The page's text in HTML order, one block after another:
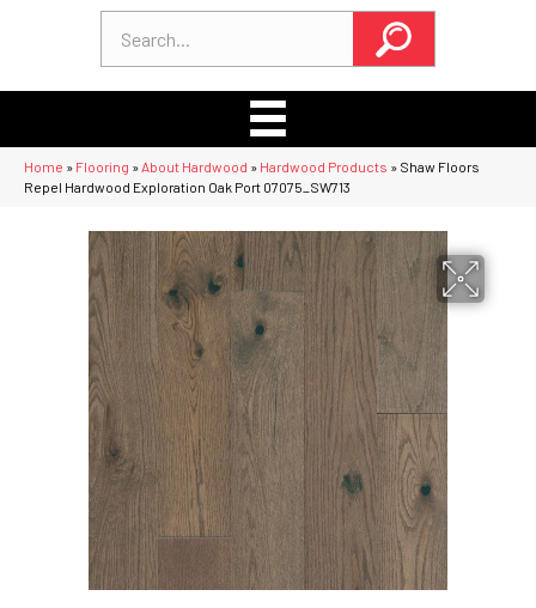
Home » Flooring » About Hardwood » Hardwood Products » Shaw Floors
Repel Hardwood Exploration Oak Port 07075_SW713